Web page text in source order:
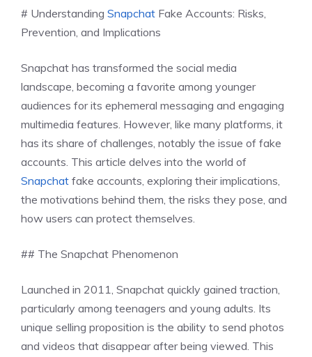
# Understanding Snapchat Fake Accounts: Risks,
Prevention, and Implications
Snapchat has transformed the social media
landscape, becoming a favorite among younger
audiences for its ephemeral messaging and engaging
multimedia features. However, like many platforms, it
has its share of challenges, notably the issue of fake
accounts. This article delves into the world of
Snapchat fake accounts, exploring their implications,
the motivations behind them, the risks they pose, and
how users can protect themselves.
## The Snapchat Phenomenon
Launched in 2011, Snapchat quickly gained traction,
particularly among teenagers and young adults. Its
unique selling proposition is the ability to send photos
and videos that disappear after being viewed. This